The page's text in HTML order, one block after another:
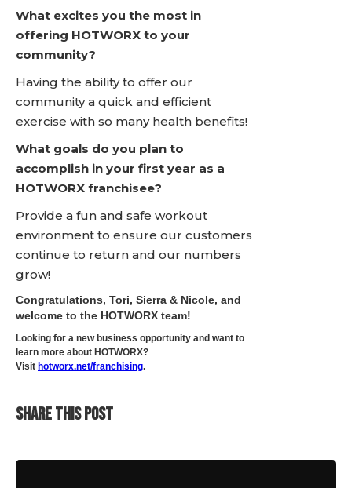
What excites you the most in
offering HOTWORX to your
community?
Having the ability to offer our
community a quick and efficient
exercise with so many health benefits!
What goals do you plan to
accomplish in your first year as a
HOTWORX franchisee?
Provide a fun and safe workout
environment to ensure our customers
continue to return and our numbers
grow!
Congratulations, Tori, Sierra & Nicole, and
welcome to the HOTWORX team!
Looking for a new business opportunity and want to
learn more about HOTWORX?
Visit hotworx.net/franchising.
SHARE THIS POST